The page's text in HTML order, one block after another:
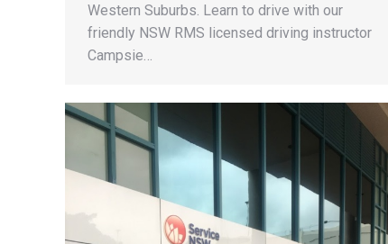
Western Suburbs. Learn to drive with our
friendly NSW RMS licensed driving instructor
Campsie…